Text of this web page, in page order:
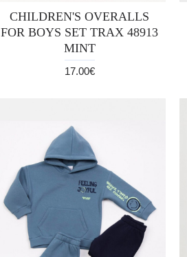
CHILDREN'S OVERALLS
FOR BOYS SET TRAX 48913
MINT
17.00€